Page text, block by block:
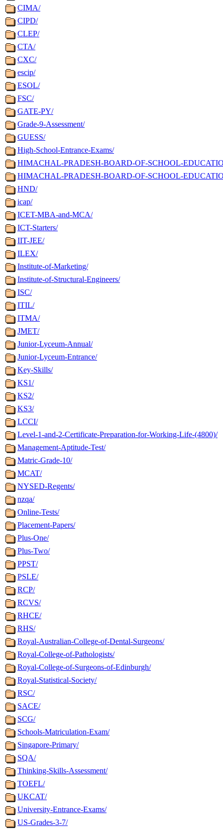
CIMA/
CIPD/
CLEP/
CTA/
CXC/
escip/
ESOL/
FSC/
GATE-PY/
Grade-9-Assessment/
GUESS/
High-School-Entrance-Exams/
HIMACHAL-PRADESH-BOARD-OF-SCHOOL-
HIMACHAL-PRADESH-BOARD-OF-SCHOOL-
HND/
icap/
ICET-MBA-and-MCA/
ICT-Starters/
IIT-JEE/
ILEX/
Institute-of-Marketing/
Institute-of-Structural-Engineers/
ISC/
ITIL/
ITMA/
JMET/
Junior-Lyceum-Annual/
Junior-Lyceum-Entrance/
Key-Skills/
KS1/
KS2/
KS3/
LCCI/
Level-1-and-2-Certificate-Preparation-for-Working-Life-(4800)/
Management-Aptitude-Test/
Matric-Grade-10/
MCAT/
NYSED-Regents/
nzqa/
Online-Tests/
Placement-Papers/
Plus-One/
Plus-Two/
PPST/
PSLE/
RCP/
RCVS/
RHCE/
RHS/
Royal-Australian-College-of-Dental-Surgeons/
Royal-College-of-Pathologists/
Royal-College-of-Surgeons-of-Edinburgh/
Royal-Statistical-Society/
RSC/
SACE/
SCG/
Schools-Matriculation-Exam/
Singapore-Primary/
SQA/
Thinking-Skills-Assessment/
TOEFL/
UKCAT/
University-Entrance-Exams/
US-Grades-3-7/